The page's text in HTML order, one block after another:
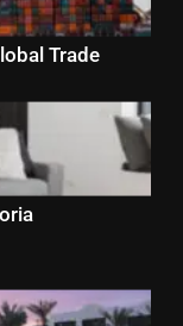
Trade